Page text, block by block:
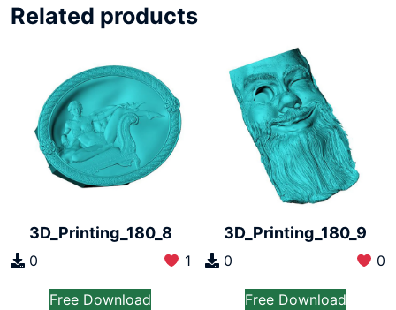
Related products
3D_Printing_180_8
0 1
Free Download
3D_Printing_180_9
0 0
Free Download